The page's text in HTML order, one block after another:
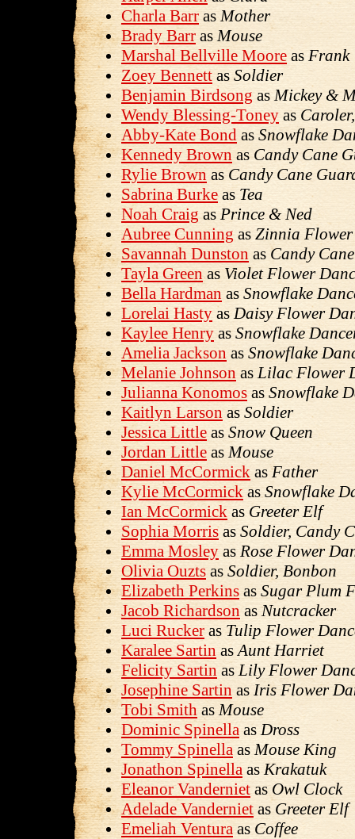
Charla Barr asMother
Brady Barr asMouse
Marshal Bellville Moore as Frank
Zoey Bennett asSoldier
Benjamin Birdsong asMickey &
Wendy Blessing-Toney as
Abby-Kate Bond as Snowflake
Kennedy Brownas Candy Cane
Rylie Brown as Candy Cane
Sabrina Burkeas Tea
Noah CraigasPrince & Ned
Aubree Cunningas Zinnia
Savannah Dunston as Candy
Tayla Greenas Violet Flower
Bella Hardman as Snowflake
Lorelai Hasty asDaisy Flower
Kaylee Henry asSnowflake
Amelia Jackson as Snowflake
Melanie Johnson asLilac Flower
Julianna Konomosas Snowflake
Kaitlyn Larson as Soldier
Jessica Little as Snow Queen
Jordan Little asMouse
Daniel McCormick asFather
Kylie McCormick asSnowflake
Ian McCormick asGreeter Elf
Sophia Morris as Soldier, Candy
Emma Mosley asRose Flower
Olivia Ouzts as Soldier, Bonbon
Elizabeth Perkins as Sugar Plum
Jacob Richardson asNutcracker
Luci Ruckeras Tulip Flower
Karalee SartinasAunt Harriet
Felicity Sartin asLily Flower
Josephine Sartin as Iris Flower
Tobi Smith asMouse
Dominic Spinella asDross
Tommy Spinella asMouse King
Jonathon Spinella asKrakatuk
Eleanor Vanderniet as Owl Clock
Adelade Vanderniet as Greeter Elf
Emeliah Venturaas Coffee